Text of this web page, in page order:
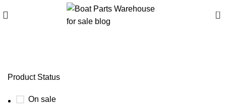
0
Product Status
On sale